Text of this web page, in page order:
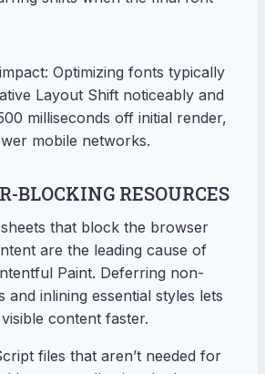
Optimizing fonts typically
Layout Shift noticeably and
milliseconds off initial render,
mobile networks.
BLOCKING RESOURCES
that block the browser
are the leading cause of
Paint. Deferring non-
and inlining essential styles lets
content faster.
files that aren’t needed for